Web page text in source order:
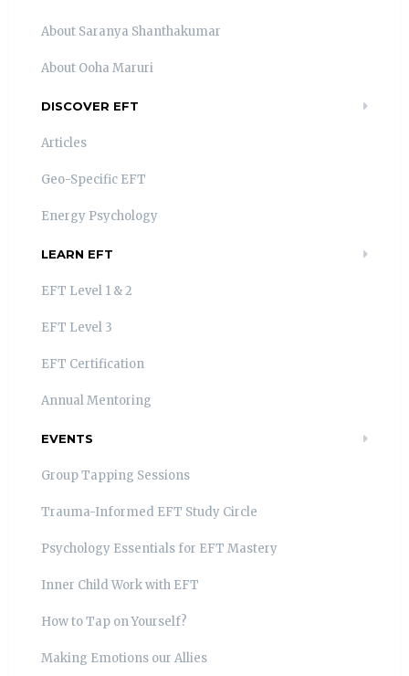
About Saranya Shanthakumar
About Ooha Maruri
DISCOVER EFT
Articles
Geo-Specific EFT
Energy Psychology
LEARN EFT
EFT Level 1 & 2
EFT Level 3
EFT Certification
Annual Mentoring
EVENTS
Group Tapping Sessions
Trauma-Informed EFT Study Circle
Psychology Essentials for EFT Mastery
Inner Child Work with EFT
How to Tap on Yourself?
Making Emotions our Allies